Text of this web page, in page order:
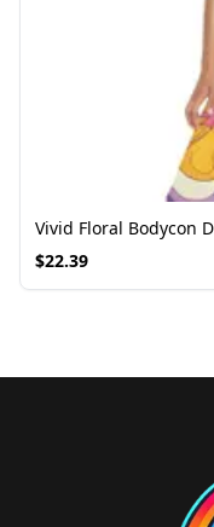
Vivid Floral Bodycon
$22.39